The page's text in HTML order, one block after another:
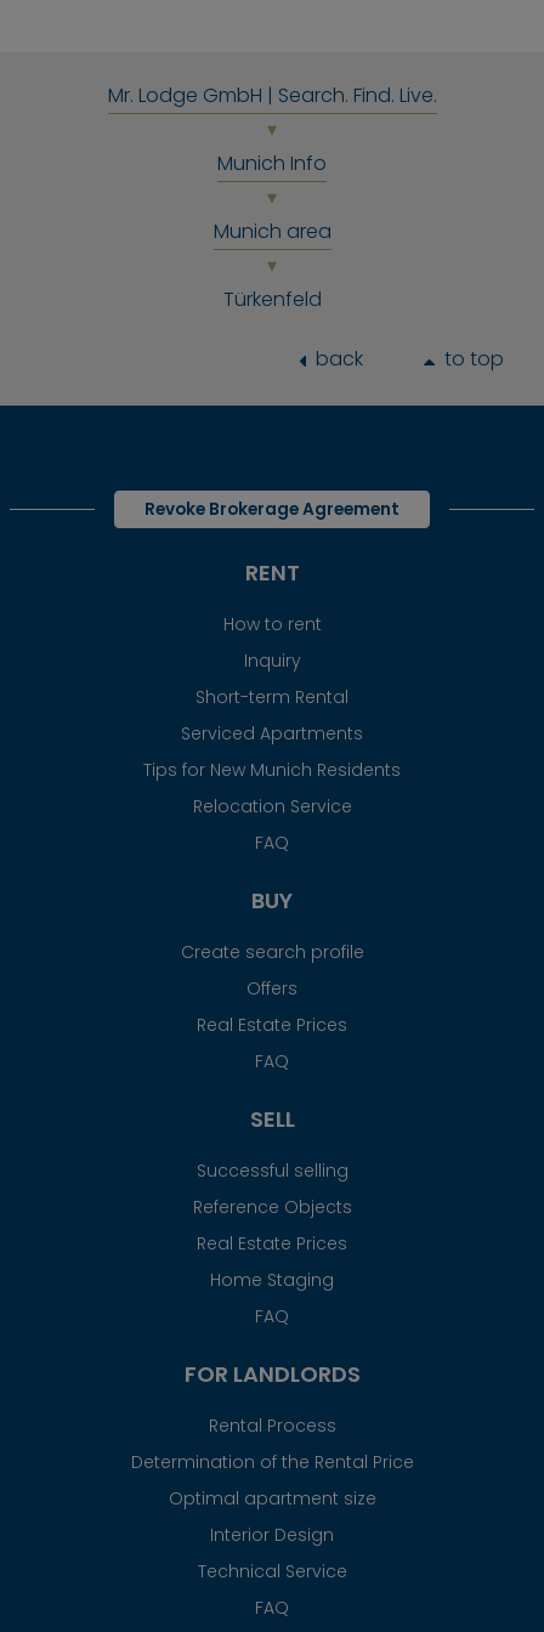
Mr. Lodge GmbH | Search. Find. Live.
Munich Info
Munich area
Türkenfeld
back to top
Revoke Brokerage Agreement
RENT
How to rent
Inquiry
Short-term Rental
Serviced Apartments
Tips for New Munich Residents
Relocation Service
FAQ
BUY
Create search profile
Offers
Real Estate Prices
FAQ
SELL
Successful selling
Reference Objects
Real Estate Prices
Home Staging
FAQ
FOR LANDLORDS
Rental Process
Determination of the Rental Price
Optimal apartment size
Interior Design
Technical Service
FAQ